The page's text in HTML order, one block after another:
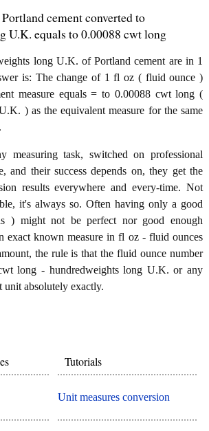
cement converted to
U.K. equals to 0.00088 cwt long
long U.K. of Portland cement are in 1
is: The change of 1 fl oz ( fluid ounce )
measure equals = to 0.00088 cwt long (
) as the equivalent measure for the same
measuring task, switched on professional
and their success depends on, they get the
results everywhere and every-time. Not
it's always so. Often having only a good
) might not be perfect nor good enough
exact known measure in fl oz - fluid ounces
the rule is that the fluid ounce number
long - hundredweights long U.K. or any
unit absolutely exactly.
Tutorials
Unit measures conversion